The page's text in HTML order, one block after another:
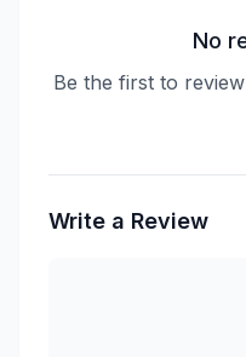
No
Be the first to
Write a Review